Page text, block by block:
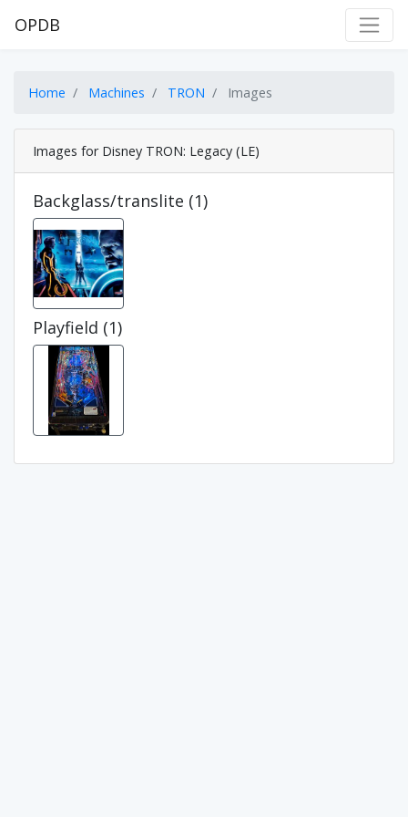
OPDB
Home Machines TRON Images
Images for Disney TRON: Legacy (LE)
Backglass/translite (1)
Playfield (1)